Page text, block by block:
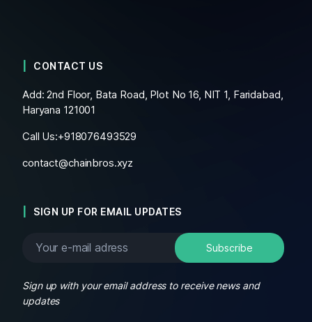
CONTACT US
Add: 2nd Floor, Bata Road, Plot No 16, NIT 1, Faridabad,
Haryana 121001
Call Us:+918076493529
contact@chainbros.xyz
SIGN UP FOR EMAIL UPDATES
Sign up with your email address to receive news and
updates